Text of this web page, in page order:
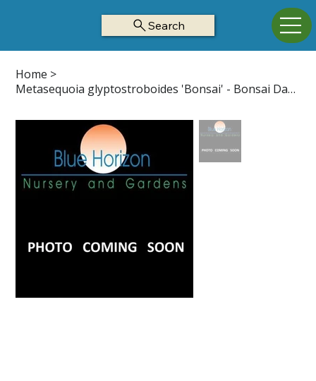
Search
Home >
Metasequoia glyptostroboides 'Bonsai' - Bonsai Dawn Redwood Z5